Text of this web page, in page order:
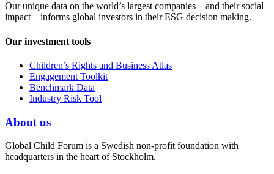
Our unique data on the world’s largest companies – and their social
impact – informs global investors in their ESG decision making.
Our investment tools
Children’s Rights and Business Atlas
Engagement Toolkit
Benchmark Data
Industry Risk Tool
About us
Global Child Forum is a Swedish non-profit foundation with
headquarters in the heart of Stockholm.